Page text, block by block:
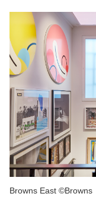
Browns East ©Browns